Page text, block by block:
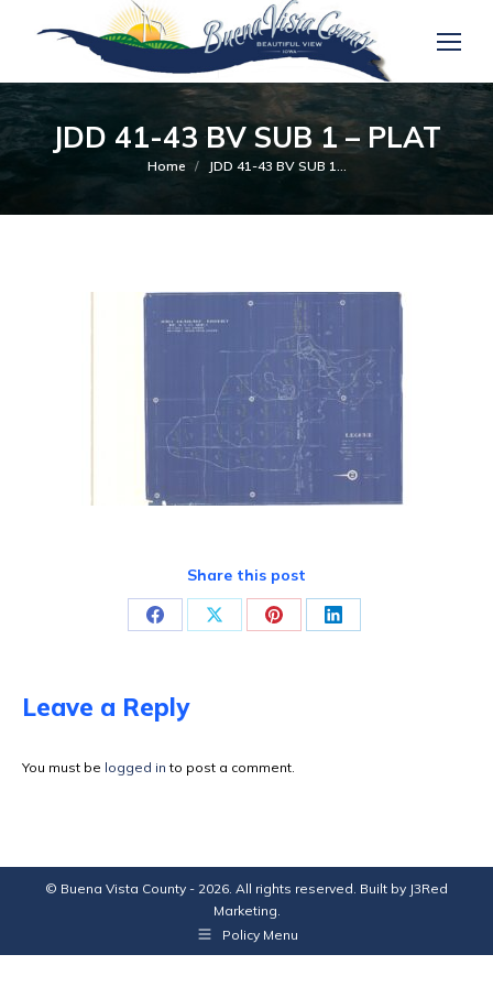
JDD 41-43 BV SUB 1 – PLAT
You are here:
Home JDD 41-43 BV SUB 1…
Share this post
Share
Facebook
Share Share Share
Leave a Reply
You must be logged in to post a comment.
© Buena Vista County - 2026. All rights reserved. Built by J3Red
Marketing.
Policy Menu